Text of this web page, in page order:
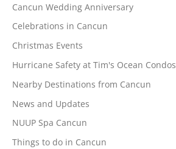
Cancun Wedding Anniversary
Celebrations in Cancun
Christmas Events
Hurricane Safety at Tim's Ocean Condos
Nearby Destinations from Cancun
News and Updates
NUUP Spa Cancun
Things to do in Cancun